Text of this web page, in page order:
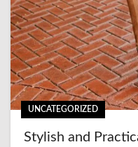
UNCATEGORIZED
Stylish and